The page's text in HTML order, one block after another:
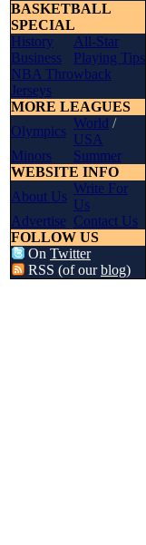
BASKETBALL
SPECIAL
History
All-Star
Business
Playing Tips
NBA Throwback
Jerseys
MORE LEAGUES
Olympics
World /
USA
Minors
Summer
WEBSITE INFO
About Us
Write For
Us
Advertise Contact Us
FOLLOW US
On Twitter
RSS (of ourblog)